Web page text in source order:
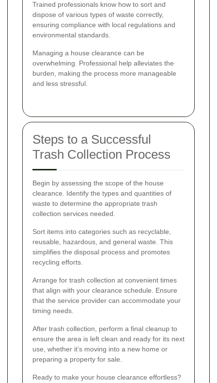
Trained professionals know how to sort and
dispose of various types of waste correctly,
ensuring compliance with local regulations and
environmental standards.
Managing a house clearance can be
overwhelming. Professional help alleviates the
burden, making the process more manageable
and less stressful.
Steps to a Successful
Trash Collection Process
Begin by assessing the scope of the house
clearance. Identify the types and quantities of
waste to determine the appropriate trash
collection services needed.
Sort items into categories such as recyclable,
reusable, hazardous, and general waste. This
simplifies the disposal process and promotes
recycling efforts.
Arrange for trash collection at convenient times
that align with your clearance schedule. Ensure
that the service provider can accommodate your
timing needs.
After trash collection, perform a final cleanup to
ensure the area is left clean and ready for its next
use, whether it’s moving into a new home or
preparing a property for sale.
Ready to make your house clearance effortless?